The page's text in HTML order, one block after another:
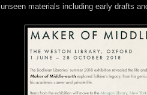
unseen materials including early drafts